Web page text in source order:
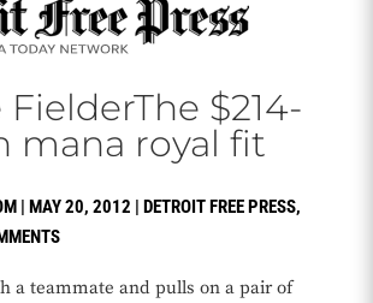
$214-
mana royal fit
| MAY 20, 2012 | DETROIT FREE PRESS,
a teammate and pulls on a pair of